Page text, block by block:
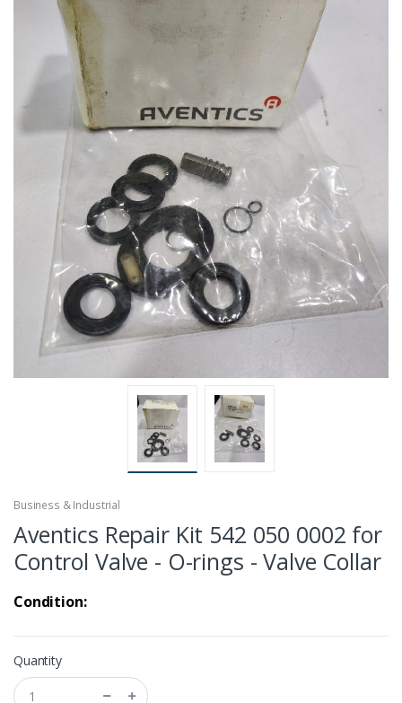
Business & Industrial
Aventics Repair Kit 542 050 0002 for
Control Valve - O-rings - Valve Collar
Condition:
Quantity